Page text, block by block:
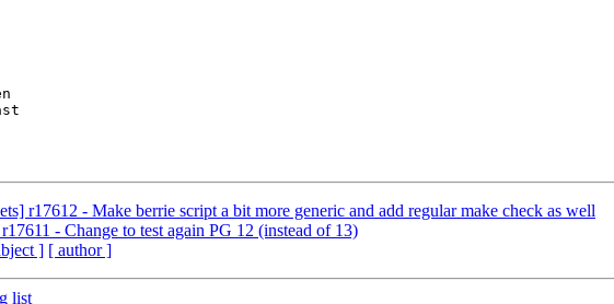
r17612 - Make berrie script a bit more generic and add regular make check as well
- Change to test again PG 12 (instead of 13)
] [ author ]
list